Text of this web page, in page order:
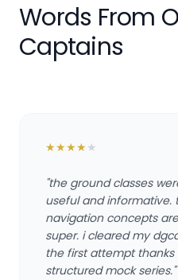
Words From
Captains
★★★★ ★
"the ground classes
useful and informative.
navigation concepts
super. i cleared my
the first attempt thanks
structured mock series."